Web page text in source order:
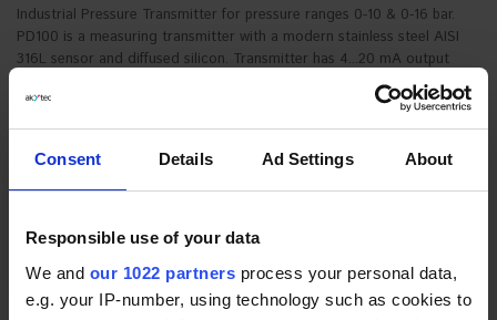
Consent Details Ad Settings About
Responsible use of your data
We and our 1022 partners process your personal data,
e.g. your IP-number, using technology such as cookies to
Industrial Pressure Transmitter for pressure ranges 0-10 & 0-16 bar.
PD100 is a measuring transmitter with a modern stainless steel AISI
316L sensor and diffused silicon. Transmitter has 4...20 mA output
signal and 12-30V power supply, which allows interfacing with any
controller, for example with akYtec mini-plc PR-Series.
See product description for details.